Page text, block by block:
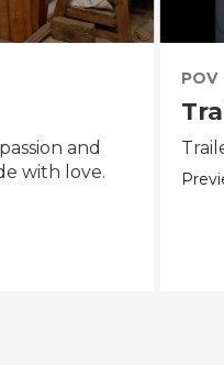
and
with love.
POV